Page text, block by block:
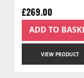
£269.00
VIEW PRODUCT
ADD TO